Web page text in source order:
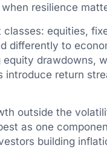
resilience
equities,
differently to
drawdowns,
return
outside the
as one
building